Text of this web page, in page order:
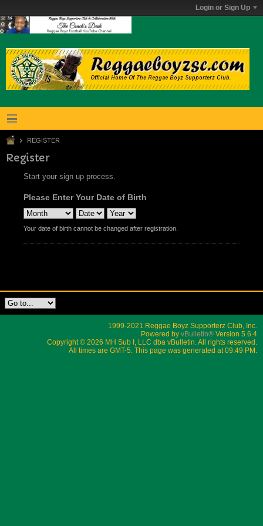
Login or Sign Up
REGISTER
Register
Start your sign up process.
Please Enter Your Date of Birth
Your date of birth cannot be changed after registration.
1999-2021 Reggae Boyz Supporterz Club, Inc.
Powered by vBulletin® Version 5.6.4
Copyright © 2026 MH Sub I, LLC dba vBulletin. All rights reserved.
All times are GMT-5. This page was generated at 09:49 PM.